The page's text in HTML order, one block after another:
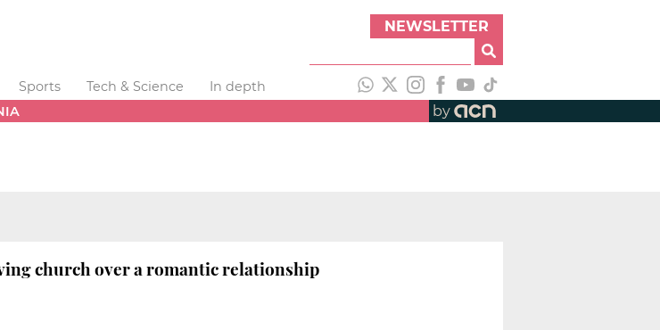
NEWSLETTER
Sports Tech & Science
In depth
by
church over a romantic relationship